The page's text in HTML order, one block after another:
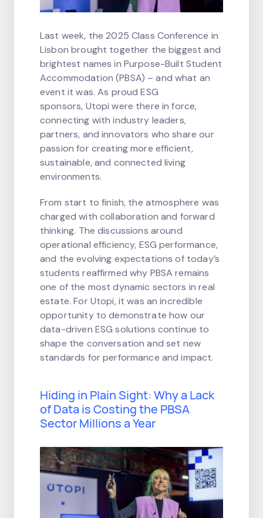
Last week, the 2025 Class Conference in
Lisbon brought together the biggest and
brightest names in Purpose-Built Student
Accommodation (PBSA) – and what an
event it was. As proud ESG
sponsors, Utopi were there in force,
connecting with industry leaders,
partners, and innovators who share our
passion for creating more efficient,
sustainable, and connected living
environments.
From start to finish, the atmosphere was
charged with collaboration and forward
thinking. The discussions around
operational efficiency, ESG performance,
and the evolving expectations of today’s
students reaffirmed why PBSA remains
one of the most dynamic sectors in real
estate. For Utopi, it was an incredible
opportunity to demonstrate how our
data-driven ESG solutions continue to
shape the conversation and set new
standards for performance and impact.
Hiding in Plain Sight: Why a Lack
of Data is Costing the PBSA
Sector Millions a Year